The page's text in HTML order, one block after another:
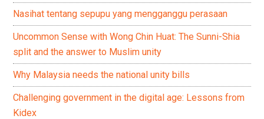
Nasihat tentang sepupu yang mengganggu perasaan
Uncommon Sense with Wong Chin Huat: The Sunni-Shia
split and the answer to Muslim unity
Why Malaysia needs the national unity bills
Challenging government in the digital age: Lessons from
Kidex